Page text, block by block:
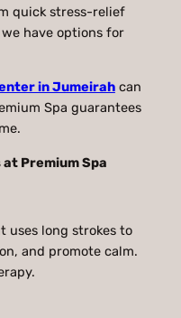
quick stress-relief
have options for
in Jumeirahcan
Spa guarantees
Premium Spa
uses long strokes to
and promote calm.